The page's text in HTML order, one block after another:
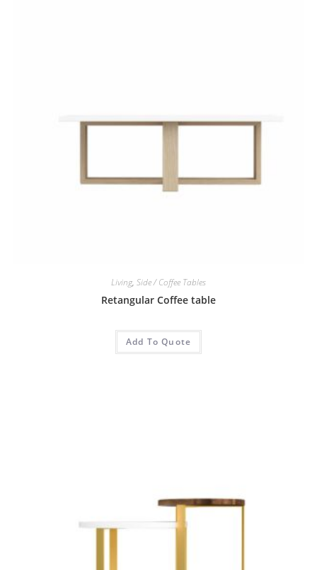
Living, Side / Coffee Tables
Retangular Coffee table
Add To Quote